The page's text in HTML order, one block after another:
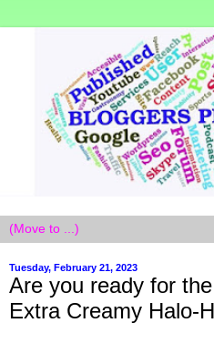
Tuesday, February 21, 2023
Are you ready for
Extra Creamy Halo-